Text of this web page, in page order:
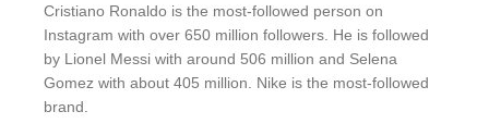
Cristiano Ronaldo is the most-followed person on
Instagram with over 650 million followers. He is followed
by Lionel Messi with around 506 million and Selena
Gomez with about 405 million. Nike is the most-followed
brand.